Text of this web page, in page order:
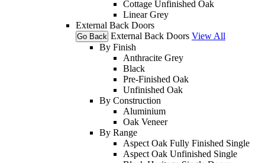
Cottage Unfinished Oak
Linear Grey
External Back Doors
Go Back External Back Doors View All
By Finish
Anthracite Grey
Black
Pre-Finished Oak
Unfinished Oak
By Construction
Aluminium
Oak Veneer
By Range
Aspect Oak Fully Finished Single
Aspect Oak Unfinished Single